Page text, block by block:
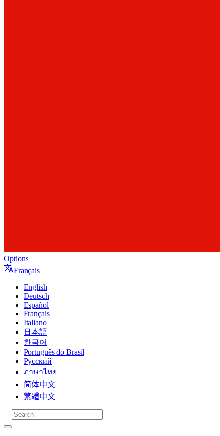
Options
Français
English
Deutsch
Español
Français
Italiano
日本語
한국어
Português do Brasil
Русский
ภาษาไทย
简体中文
繁體中文